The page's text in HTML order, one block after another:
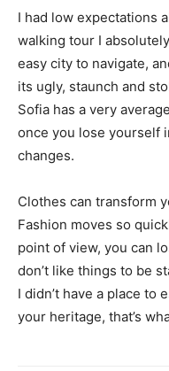
I had low expectations
walking tour I
easy city to navigate,
its ugly, staunch and
Sofia has a very
once you lose yourself
changes.
Clothes can transform
Fashion moves so
point of view, you can
don’t like things to be
I didn’t have a place to
your heritage, that’s